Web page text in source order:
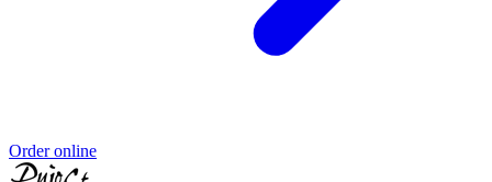
Order online